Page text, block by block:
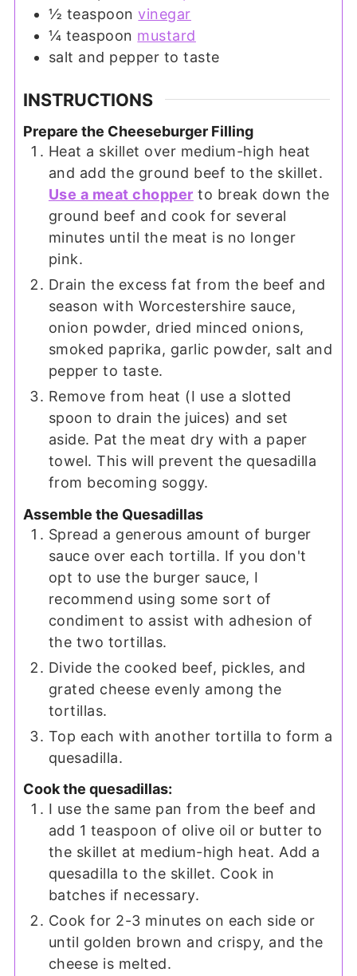
½ teaspoon vinegar
¼ teaspoon mustard
salt and pepper to taste
INSTRUCTIONS
Prepare the Cheeseburger Filling
Heat a skillet over medium-high heat
and add the ground beef to the skillet.
Use a meat chopper to break down the
ground beef and cook for several
minutes until the meat is no longer
pink.
Drain the excess fat from the beef and
season with Worcestershire sauce,
onion powder, dried minced onions,
smoked paprika, garlic powder, salt and
pepper to taste.
Remove from heat (I use a slotted
spoon to drain the juices) and set
aside. Pat the meat dry with a paper
towel. This will prevent the quesadilla
from becoming soggy.
Assemble the Quesadillas
Spread a generous amount of burger
sauce over each tortilla. If you don't
opt to use the burger sauce, I
recommend using some sort of
condiment to assist with adhesion of
the two tortillas.
Divide the cooked beef, pickles, and
grated cheese evenly among the
tortillas.
Top each with another tortilla to form a
quesadilla.
Cook the quesadillas:
I use the same pan from the beef and
add 1 teaspoon of olive oil or butter to
the skillet at medium-high heat. Add a
quesadilla to the skillet. Cook in
batches if necessary.
Cook for 2-3 minutes on each side or
until golden brown and crispy, and the
cheese is melted.